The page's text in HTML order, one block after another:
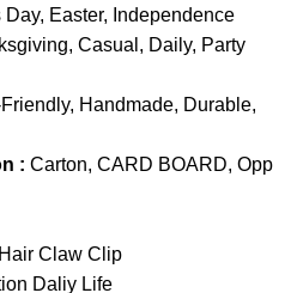
Day, Easter, Independence
Casual, Daily, Party
Handmade, Durable,
: Carton, CARD BOARD, Opp
Claw Clip
Daliy Life